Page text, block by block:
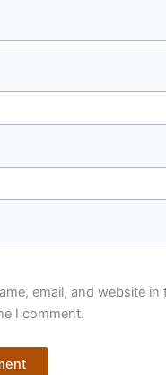
email, and website
I comment.